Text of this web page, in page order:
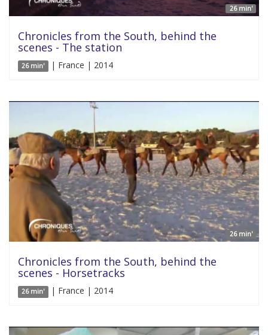
26 min'
Chronicles from the South, behind the
scenes - The station
26 min' | France | 2014
26 min'
Chronicles from the South, behind the
scenes - Horsetracks
26 min' | France | 2014